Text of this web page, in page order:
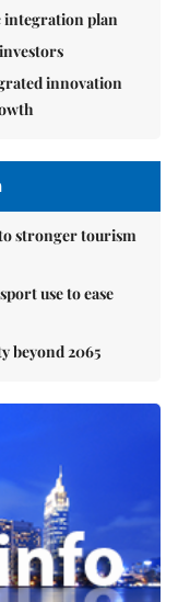
integration plan
innovation
stronger tourism
use to ease
beyond 2065